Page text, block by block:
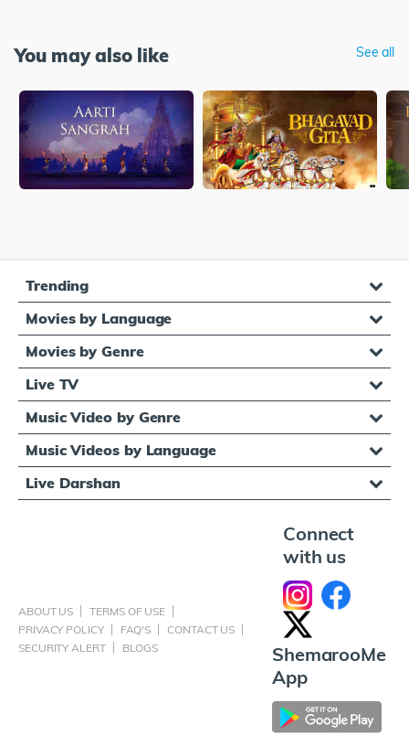
You may also like See all
Trending
Movies by Language
Movies by Genre
Live TV
Music Video by Genre
Music Videos by Language
Live Darshan
ABOUT US
TERMS OF USE
PRIVACY POLICY
FAQ'S
CONTACT US
SECURITY ALERT
BLOGS
Connect
with us
ShemarooMe
App